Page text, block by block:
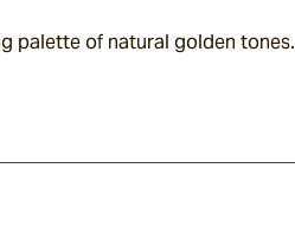
palette of natural golden tones.